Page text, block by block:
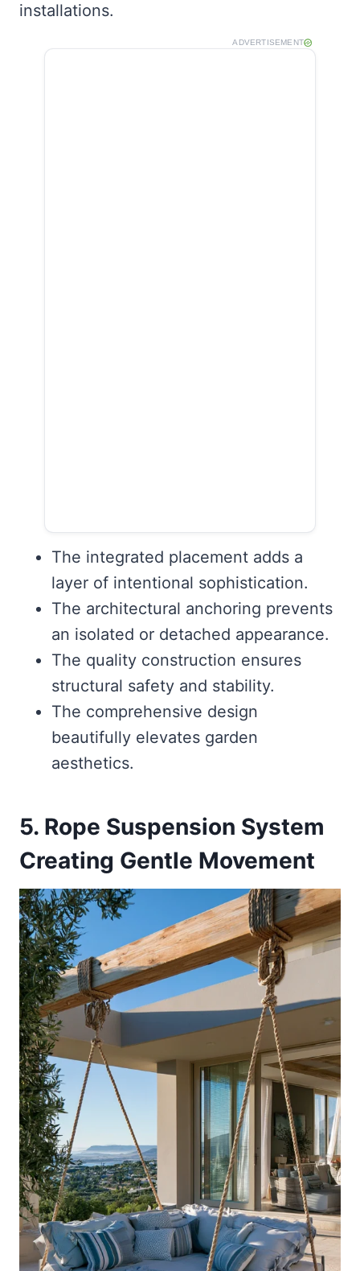
installations.
ADVERTISEMENT
The integrated placement adds a
layer of intentional sophistication.
The architectural anchoring prevents
an isolated or detached appearance.
The quality construction ensures
structural safety and stability.
The comprehensive design
beautifully elevates garden
aesthetics.
5. Rope Suspension System
Creating Gentle Movement